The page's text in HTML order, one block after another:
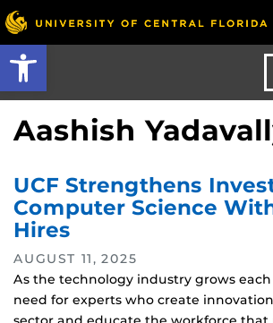
Open toolbar
Skip
to
main
content
Aashish
UCF Strengthens
Computer Science
Hires
AUGUST 11, 2025
As the technology industry grows each
need for experts who create